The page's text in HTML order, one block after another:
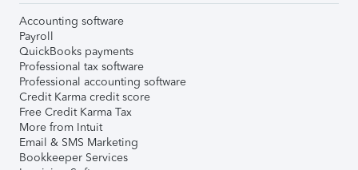
Accounting software
Payroll
QuickBooks payments
Professional tax software
Professional accounting software
Credit Karma credit score
Free Credit Karma Tax
More from Intuit
Email & SMS Marketing
Bookkeeper Services